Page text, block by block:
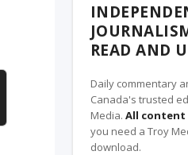
READ AND
Daily commentary
Canada's trusted
Media. All content
you need a Troy
download.